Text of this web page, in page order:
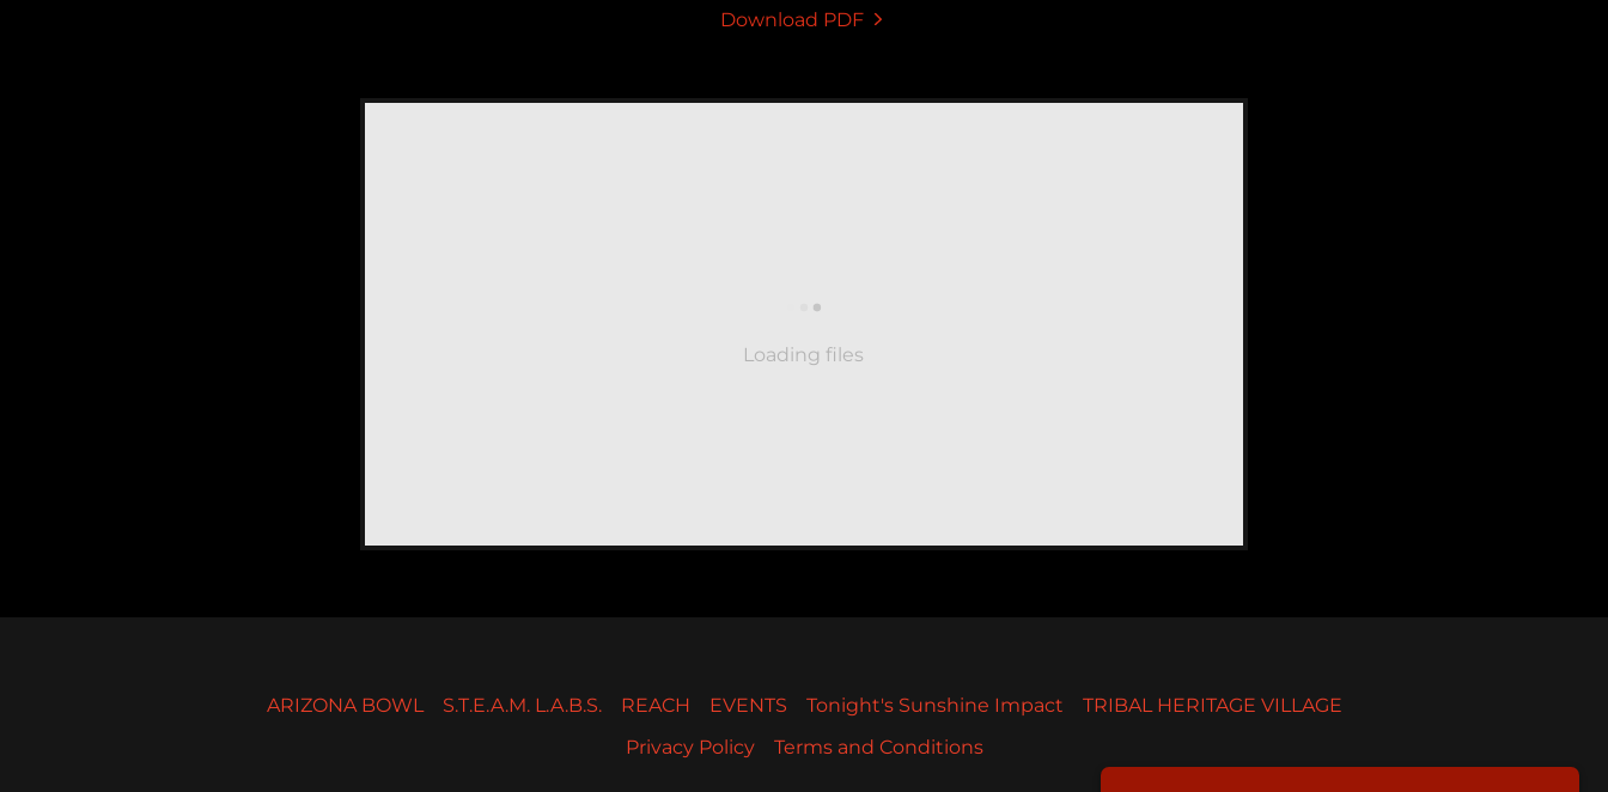
Download PDF
Loading files
ARIZONA BOWL S.T.E.A.M. L.A.B.S. REACH EVENTS Tonight's Sunshine Impact
TRIBAL HERITAGE VILLAGE
Privacy Policy
Terms and Conditions